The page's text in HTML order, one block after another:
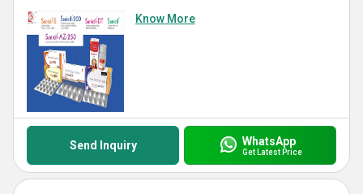
Know More
Send Inquiry WhatsApp
Get Latest Price